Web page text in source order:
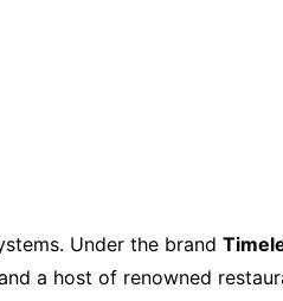
Under the brand
a host of renowned